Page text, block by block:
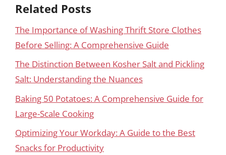
Related Posts
The Importance of Washing Thrift Store Clothes
Before Selling: A Comprehensive Guide
The Distinction Between Kosher Salt and Pickling
Salt: Understanding the Nuances
Baking 50 Potatoes: A Comprehensive Guide for
Large-Scale Cooking
Optimizing Your Workday: A Guide to the Best
Snacks for Productivity